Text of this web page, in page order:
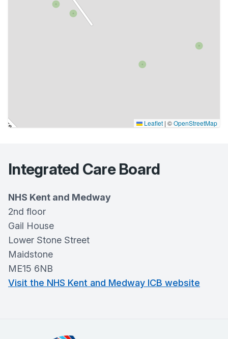
Leaflet | ©OpenStreetMap
Integrated Care Board
NHS Kent and Medway
2nd floor
Gail House
Lower Stone Street
Maidstone
ME15 6NB
Visit the NHS Kent and Medway ICB website